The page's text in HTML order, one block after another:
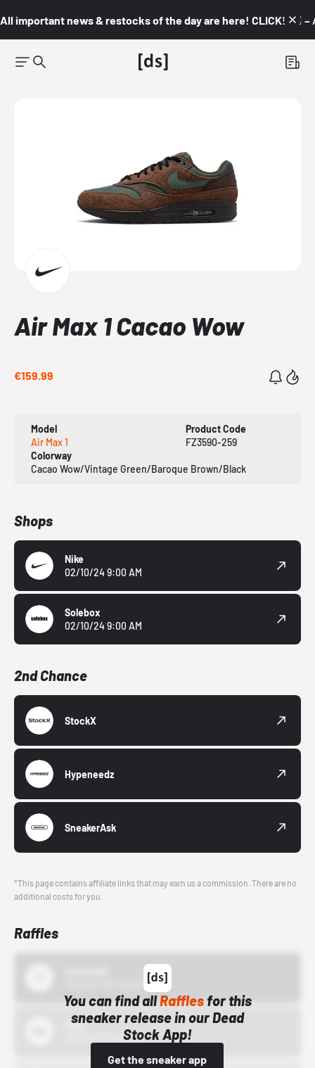
All important news & restocks of the day are here! CLICK! 👇🏼 –
Air Max 1 Cacao Wow
€159.99
Model
Air Max 1
Product Code
FZ3590-259
Colorway
Cacao Wow/Vintage Green/Baroque Brown/Black
Shops
Nike
02/10/24 9:00 AM
Solebox
02/10/24 9:00 AM
2nd Chance
StockX
Hypeneedz
SneakerAsk
*This page contains affiliate links that may earn us a commission. There are no
additional costs for you.
Raffles
You can find allRafflesfor this
sneaker release in our Dead
Stock App!
Get the sneaker app
Bstn
10/01/22 12:00 AM